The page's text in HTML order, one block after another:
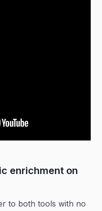
enrichment on
to both tools with no